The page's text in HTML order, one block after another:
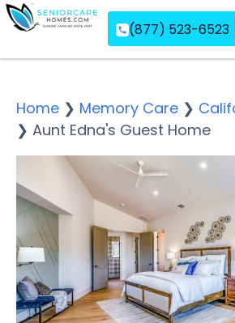
(877) 523-6523
Home ❯ Memory Care ❯
❯ Aunt Edna's Guest Home